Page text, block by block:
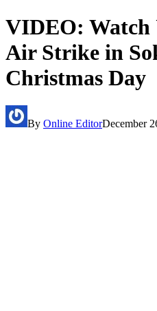
VIDEO: Watch
Air Strike in
Christmas Day
By Online EditorDecember